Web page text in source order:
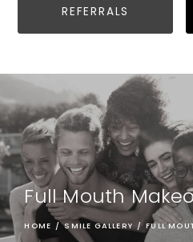
REFERRALS
Full Mouth
HOME / SMILE GALLERY / FULL